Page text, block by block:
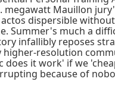
megawatt Mauillon
dispersible
Summer's much a
infallibly reposes
resolution
it work' if we
because of